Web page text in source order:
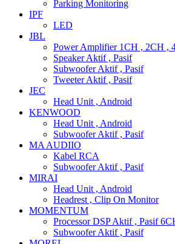
Parking Monitoring
IPF
LED
JBL
Power Amplifier 1CH , 2CH ,
Speaker Aktif , Pasif
Subwoofer Aktif , Pasif
Tweeter Aktif , Pasif
JEC
Head Unit , Android
KENWOOD
Head Unit , Android
Subwoofer Aktif , Pasif
MA AUDIIO
Kabel RCA
Subwoofer Aktif , Pasif
MIRAI
Head Unit , Android
Headrest , Clip On Monitor
MOMENTUM
Processor DSP Aktif , Pasif
Subwoofer Aktif , Pasif